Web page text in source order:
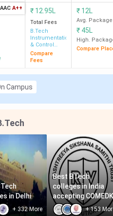
A++ ₹ 12.95L
Total Fees
B.Tech
Instrumentation
& Control
Engineering
Compare
Fees
₹ 12L
Avg. Package
₹ 45L
High.
Compare
Campus
in Delhi
+ 332More
Best BTech
colleges in India
accepting COMEDK
+153